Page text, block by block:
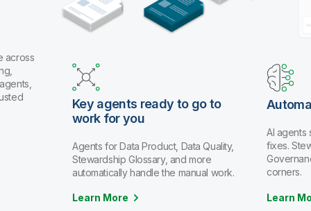
across
Key agents ready to go to
work for you
Agents for Data Product, Data Quality,
Stewardship Glossary, and more
automatically handle the manual work.
Learn More
AI agents
fixes.
corners.
Learn